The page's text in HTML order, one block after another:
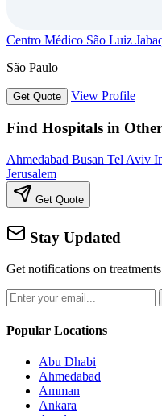
Centro Médico São Luiz
São Paulo
Get Quote View Profile
Find Hospitals in
Ahmedabad Busan Tel Aviv
Jerusalem
Get Quote
Stay Updated
Get notifications on
Popular Locations
Abu Dhabi
Ahmedabad
Amman
Ankara